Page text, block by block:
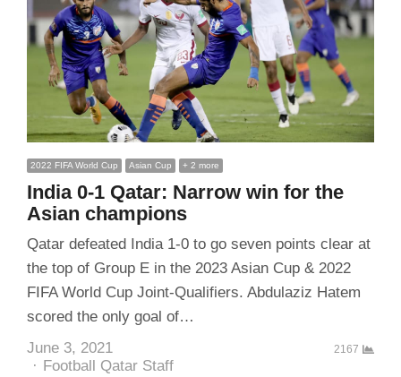
2022 FIFA World Cup Asian Cup + 2 more
India 0-1 Qatar: Narrow win for the
Asian champions
Qatar defeated India 1-0 to go seven points clear at
the top of Group E in the 2023 Asian Cup & 2022
FIFA World Cup Joint-Qualifiers. Abdulaziz Hatem
scored the only goal of…
June 3, 2021
Author
Football Qatar Staff
2167